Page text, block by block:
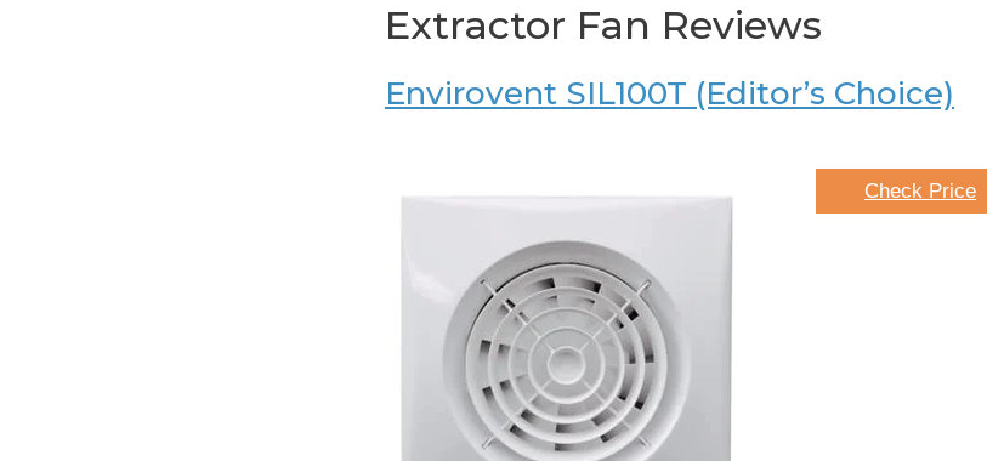
Extractor Fan Reviews
Envirovent SIL100T (Editor’s Choice)
Check Price